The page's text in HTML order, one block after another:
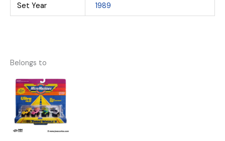
Set Year 1989
Belongs to